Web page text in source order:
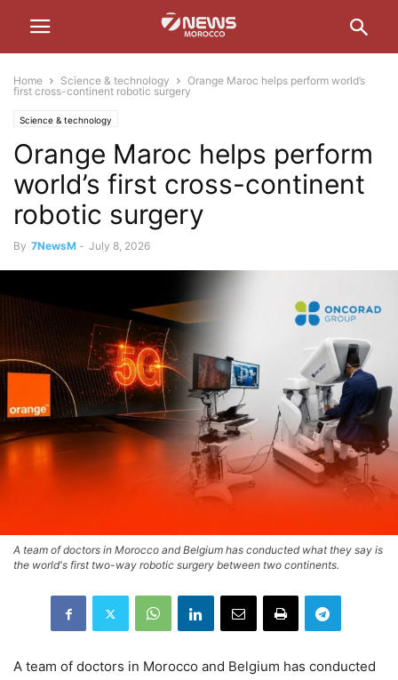
Home Science & technology
Orange Maroc helps perform world’s
first cross-continent robotic surgery
Science & technology
Orange Maroc helps perform
world’s first cross-continent
robotic surgery
By 7NewsM - July 8, 2026
A team of doctors in Morocco and Belgium has conducted what they say is
the world's first two-way robotic surgery between two continents.
A team of doctors in Morocco and Belgium has conducted